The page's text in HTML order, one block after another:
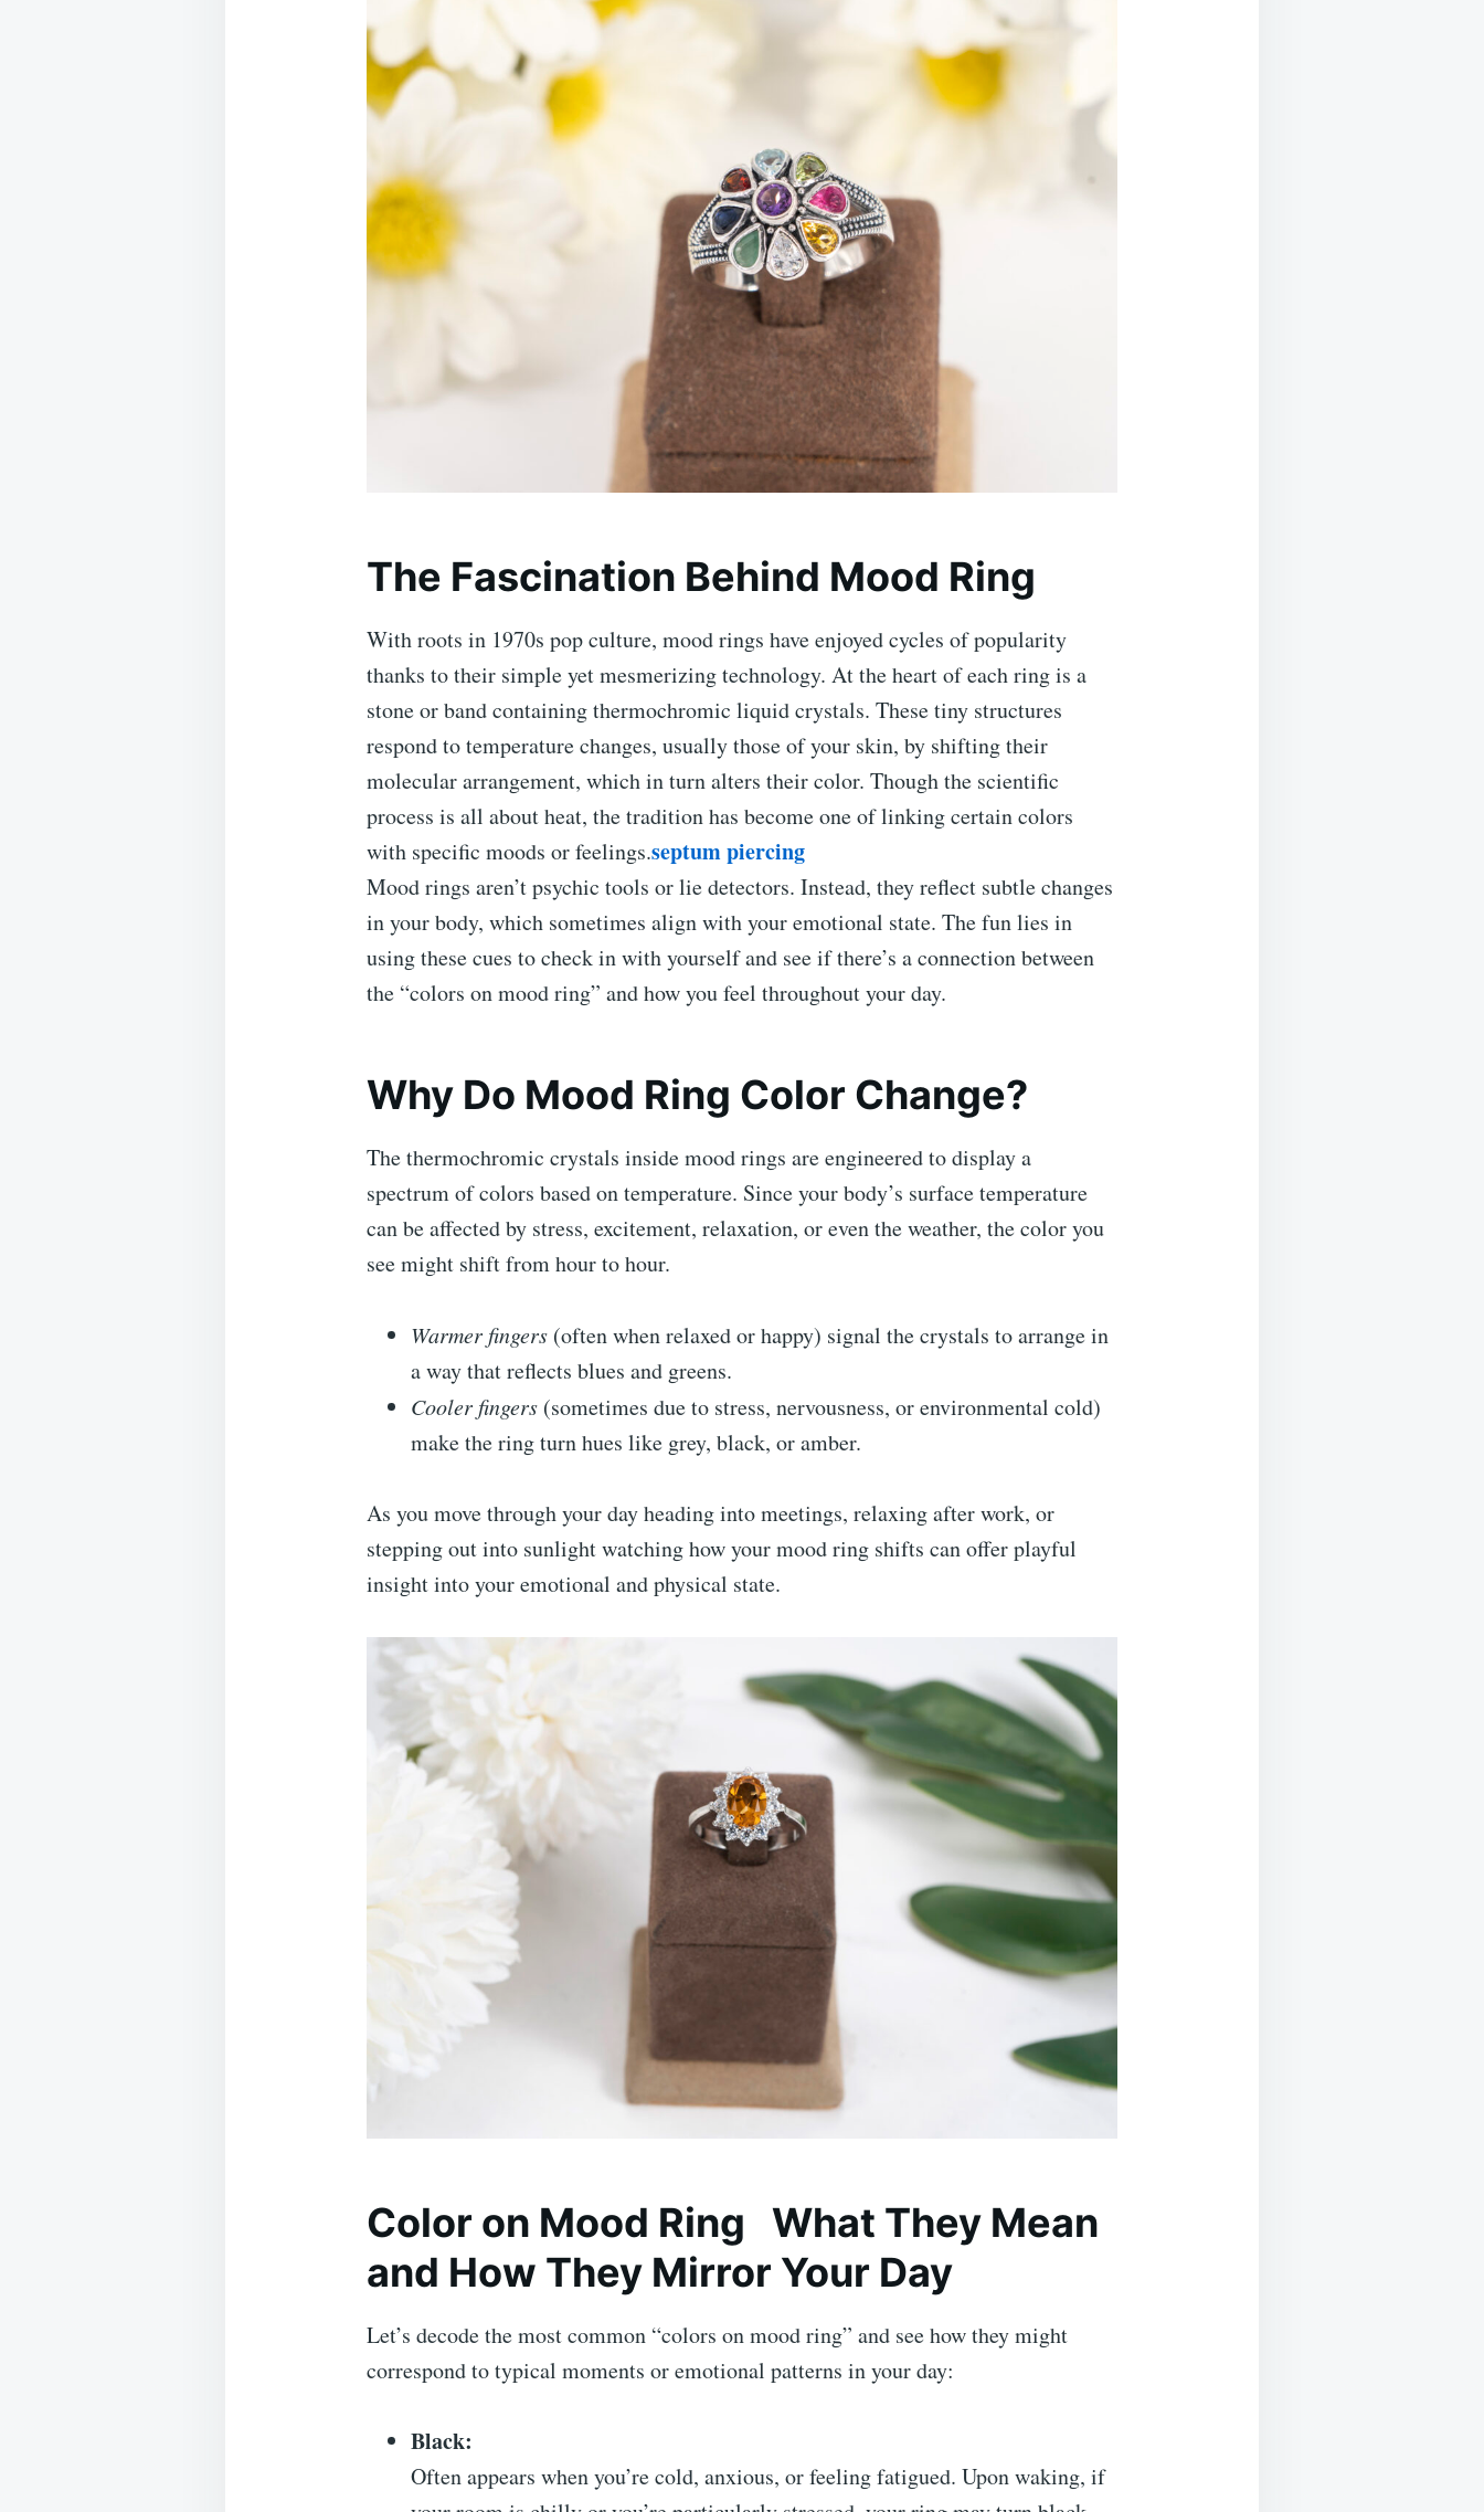
The Fascination Behind Mood Ring
With roots in 1970s pop culture, mood rings have enjoyed cycles of popularity
thanks to their simple yet mesmerizing technology. At the heart of each ring is a
stone or band containing thermochromic liquid crystals. These tiny structures
respond to temperature changes, usually those of your skin, by shifting their
molecular arrangement, which in turn alters their color. Though the scientific
process is all about heat, the tradition has become one of linking certain colors
with specific moods or feelings.septum piercing
Mood rings aren’t psychic tools or lie detectors. Instead, they reflect subtle changes
in your body, which sometimes align with your emotional state. The fun lies in
using these cues to check in with yourself and see if there’s a connection between
the “colors on mood ring” and how you feel throughout your day.
Why Do Mood Ring Color Change?
The thermochromic crystals inside mood rings are engineered to display a
spectrum of colors based on temperature. Since your body’s surface temperature
can be affected by stress, excitement, relaxation, or even the weather, the color you
see might shift from hour to hour.
Warmer fingers (often when relaxed or happy) signal the crystals to arrange in
a way that reflects blues and greens.
Cooler fingers (sometimes due to stress, nervousness, or environmental cold)
make the ring turn hues like grey, black, or amber.
As you move through your day heading into meetings, relaxing after work, or
stepping out into sunlight watching how your mood ring shifts can offer playful
insight into your emotional and physical state.
Color on Mood Ring What They Mean
and How They Mirror Your Day
Let’s decode the most common “colors on mood ring” and see how they might
correspond to typical moments or emotional patterns in your day:
Black:
Often appears when you’re cold, anxious, or feeling fatigued. Upon waking, if